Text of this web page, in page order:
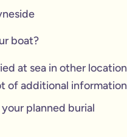
boat?
at sea in other
of additional
planned burial